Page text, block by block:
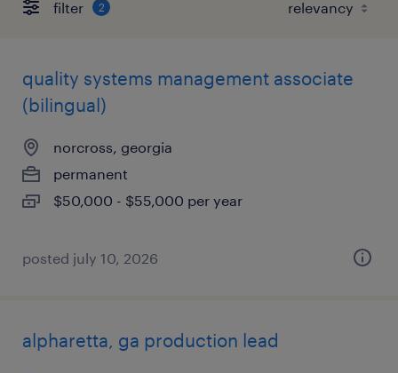
filter 2
quality systems management associate
(bilingual)
norcross, georgia
permanent
$50,000 - $55,000 per year
posted july 10, 2026
alpharetta, ga production lead